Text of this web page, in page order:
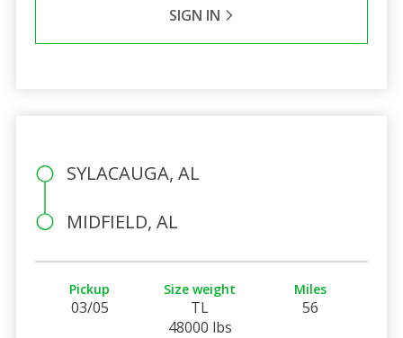
SIGN IN
SYLACAUGA, AL
MIDFIELD, AL
Pickup
03/05
Size weight
TL
48000 lbs
Miles
56